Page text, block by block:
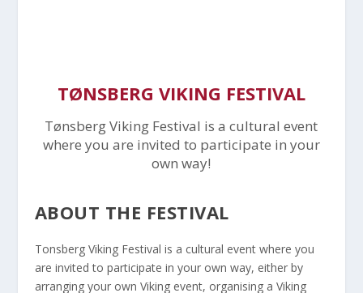
TØNSBERG VIKING FESTIVAL
Tønsberg Viking Festival is a cultural event
where you are invited to participate in your
own way!
ABOUT THE FESTIVAL
Tonsberg Viking Festival is a cultural event where you
are invited to participate in your own way, either by
arranging your own Viking event, organising a Viking